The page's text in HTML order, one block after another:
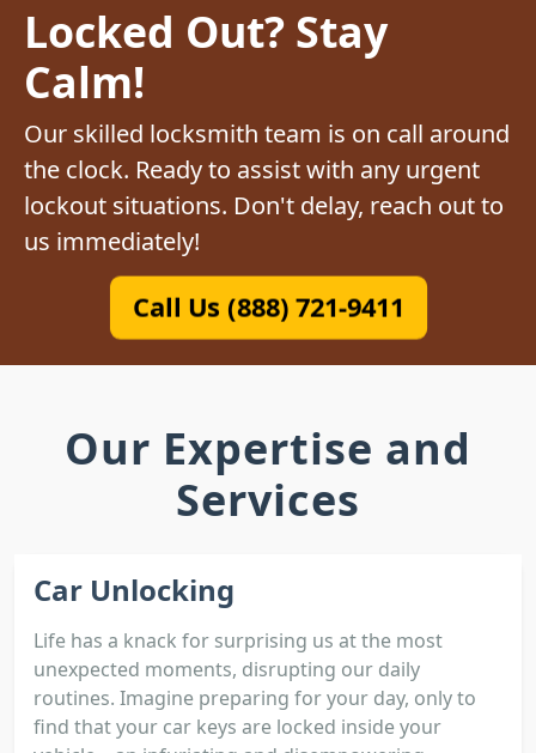
Locked Out? Stay
Calm!
Our skilled locksmith team is on call around
the clock. Ready to assist with any urgent
lockout situations. Don't delay, reach out to
us immediately!
Call Us (888) 721-9411
Our Expertise and
Services
Car Unlocking
Life has a knack for surprising us at the most
unexpected moments, disrupting our daily
routines. Imagine preparing for your day, only to
find that your car keys are locked inside your